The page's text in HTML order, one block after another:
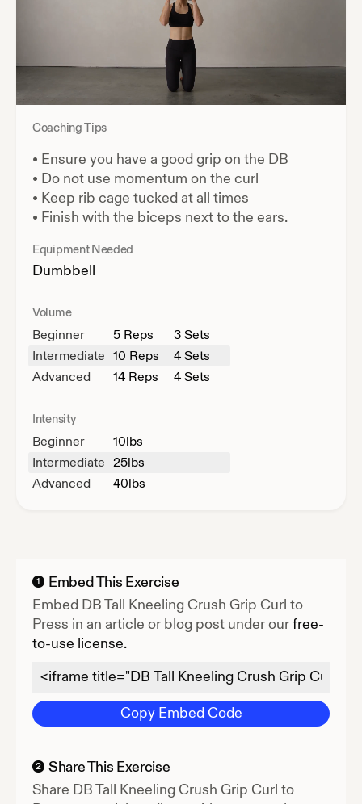
Coaching Tips
• Ensure you have a good grip on the DB
• Do not use momentum on the curl
• Keep rib cage tucked at all times
• Finish with the biceps next to the ears.
Equipment Needed
Dumbbell
Volume
Beginner 5 Reps
3 Sets
Intermediate 10 Reps
4 Sets
Advanced
14 Reps 4 Sets
Intensity
Beginner 10lbs
Intermediate 25lbs
Advanced
40lbs
1
Embed This Exercise
Embed DB Tall Kneeling Crush Grip Curl to
Press in an article or blog post under ourfree-
to-use license.
Copy Embed Code
2 Share This Exercise
Share DB Tall Kneeling Crush Grip Curl to